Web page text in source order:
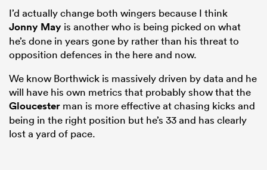
I’d actually change both wingers because I think
Jonny May is another who is being picked on what
he’s done in years gone by rather than his threat to
opposition defences in the here and now.
We know Borthwick is massively driven by data and he
will have his own metrics that probably show that the
Gloucester man is more effective at chasing kicks and
being in the right position but he’s 33 and has clearly
lost a yard of pace.